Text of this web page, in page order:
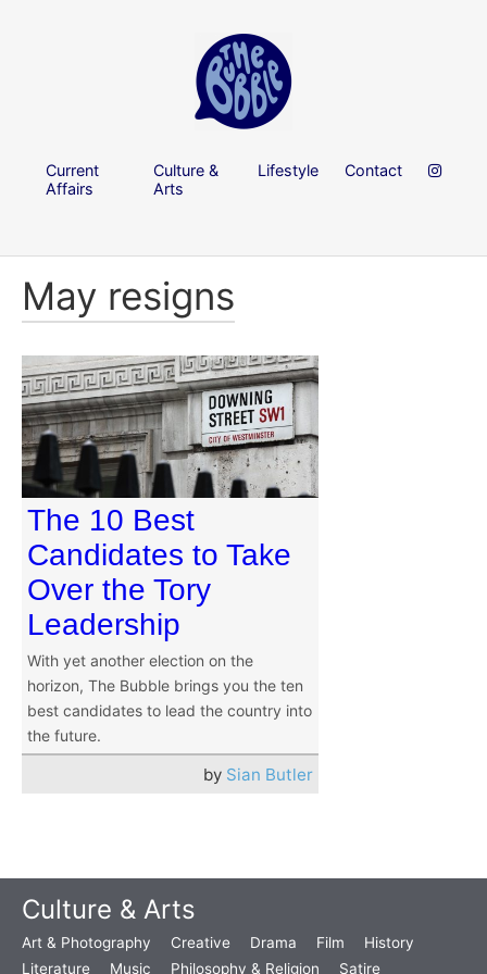
Current
Affairs
Culture &
Arts
Lifestyle Contact
May resigns
The 10 Best
Candidates to Take
Over the Tory
Leadership
With yet another election on the
horizon, The Bubble brings you the ten
best candidates to lead the country into
the future.
by Sian Butler
Culture & Arts
Art & Photography Creative Drama Film
History
Literature
Music Philosophy & Religion Satire